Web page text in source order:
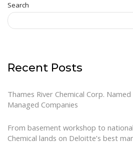
Search
Recent Posts
Thames River Chemical Corp.
Managed Companies
From basement workshop to
Chemical lands on Deloitte’s best